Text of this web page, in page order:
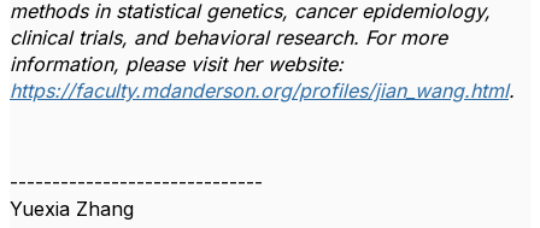
methods in statistical genetics, cancer epidemiology,
clinical trials, and behavioral research. For more
information, please visit her website:
https://faculty.mdanderson.org/profiles/jian_wang.html.
------------------------------
Yuexia Zhang